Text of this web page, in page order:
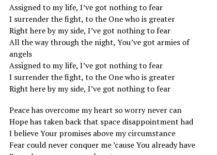
Assigned to my life, I’ve got nothing to fear
I surrender the fight, to the One who is greater
Right here by my side, I’ve got nothing to fear
All the way through the night, You’ve got armies of
angels
Assigned to my life, I’ve got nothing to fear
I surrender the fight, to the One who is greater
Right here by my side, I’ve got nothing to fear
Peace has overcome my heart so worry never can
Hope has taken back that space disappointment had
I believe Your promises above my circumstance
Fear could never conquer me ’cause You already have